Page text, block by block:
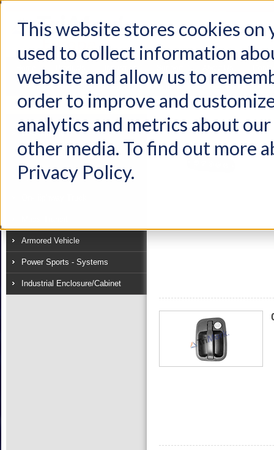
This website stores cookies on
used to collect information
website and allow us to
order to improve and
analytics and metrics about
other media. To find out more
Privacy Policy.
Products Industries
Industry
Off-Highway
Recreational Vehicle
Specialty Vehicle
Armored Vehicle
Power Sports - Systems
Industrial Enclosure/Cabinet
View as:List Grid